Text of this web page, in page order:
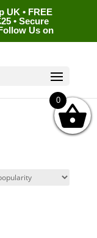
UK • FREE
• Secure
Us on
0